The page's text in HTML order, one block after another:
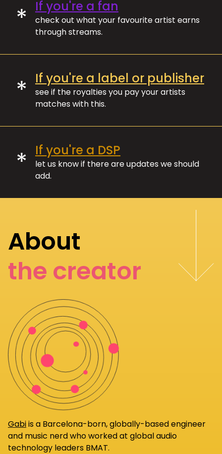
* If you're a fan
check out what your favourite artist earns
through streams.
* If you're a label or publisher
see if the royalties you pay your artists
matches with this.
* If you're a DSP
let us know if there are updates we should
add.
About
the creator
Gabiis a Barcelona-born, globally-based engineer
and music nerd who worked at global audio
technology leaders BMAT.